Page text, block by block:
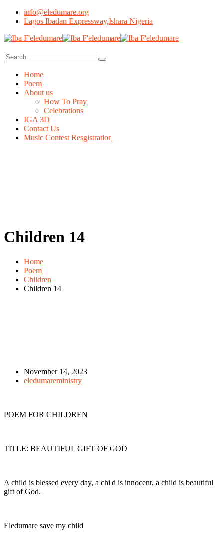
info@eledumare.org
Lagos Ibadan Expressway,Ishara Nigeria
Home
Poem
About us
How To Pray
Celebrations
IGA 3D
Contact Us
Music Contest Resgistration
Children 14
Home
Poem
Children
Children 14
November 14, 2023
eledumareministry
POEM FOR CHILDREN
TITLE: BEAUTIFUL GIFT OF GOD
A child is blessed every day, a child is innocent, a child is beautiful
gift of God.
Eledumare save my child